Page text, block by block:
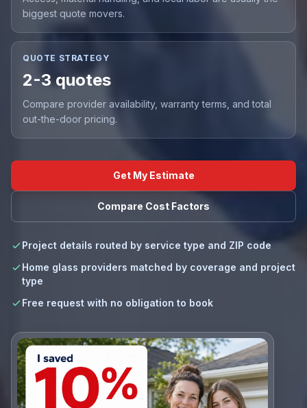
biggest quote movers.
QUOTE STRATEGY
2-3 quotes
Compare provider availability, warranty terms, and total
out-the-door pricing.
Get My Estimate
Compare Cost Factors
Project details routed by service type and ZIP code
Home glass providers matched by coverage and project
type
Free request with no obligation to book